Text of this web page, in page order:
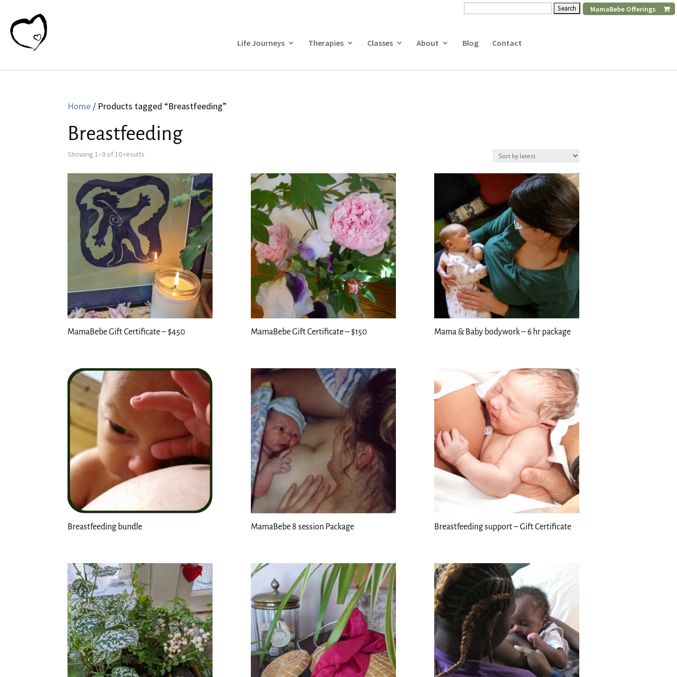
Life Journeys Therapies Classes About Blog Contact
Search
MamaBebe Offerings
Home / Products tagged “Breastfeeding”
Breastfeeding
Showing 1–9 of 10 results
latest
MamaBebe Gift Certificate – $450 MamaBebe Gift Certificate – $150 Mama & Baby bodywork – 6 hr package
Breastfeeding bundle MamaBebe 8 session Package Breastfeeding support – Gift Certificate